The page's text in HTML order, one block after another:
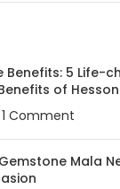
Benefits: 5 Life-
of
1 Comment
Mala